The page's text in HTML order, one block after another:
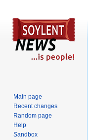
Main page
Recent changes
Random page
Help
Sandbox